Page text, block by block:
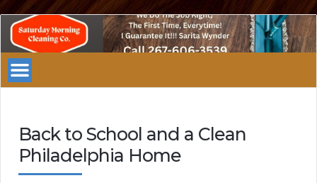
Saturday
Morning
Cleaning
Company
Back to School and a Clean
Philadelphia Home